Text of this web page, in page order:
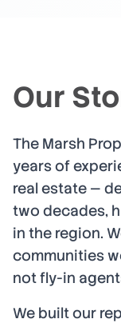
Our
The Marsh
years of
real estate —
two decades,
in the region.
communities
not fly-in
We built our